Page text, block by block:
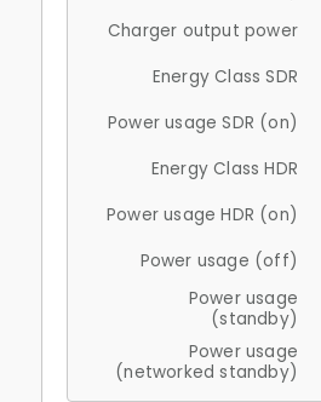
Charger output power
Energy Class SDR
Power usage SDR (on)
Energy Class HDR
Power usage HDR (on)
Power usage (off)
Power usage
(standby)
Power usage
(networked standby)